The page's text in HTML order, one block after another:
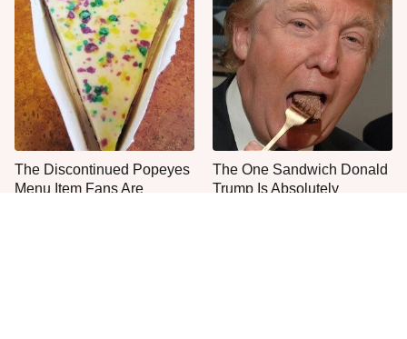
The Discontinued Popeyes
Menu Item Fans Are
The One Sandwich Donald
Trump Is Absolutely